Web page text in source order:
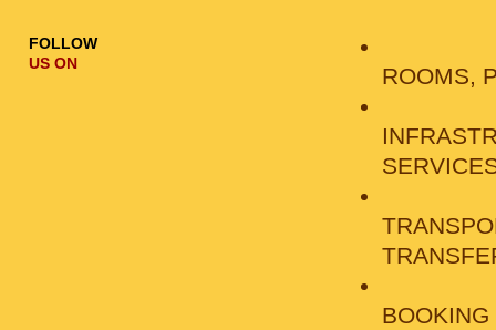
ROOMS,
BOOKING
FOLLOW
US ON